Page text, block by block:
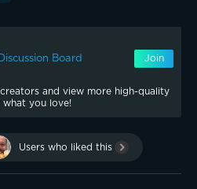
Board Join
and view more high-quality
what you love!
Users who liked this